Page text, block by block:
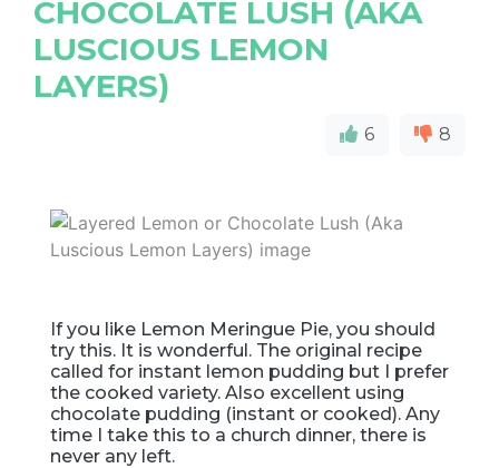
CHOCOLATE LUSH (AKA
LUSCIOUS LEMON
LAYERS)
6 8
If you like Lemon Meringue Pie, you should
try this. It is wonderful. The original recipe
called for instant lemon pudding but I prefer
the cooked variety. Also excellent using
chocolate pudding (instant or cooked). Any
time I take this to a church dinner, there is
never any left.